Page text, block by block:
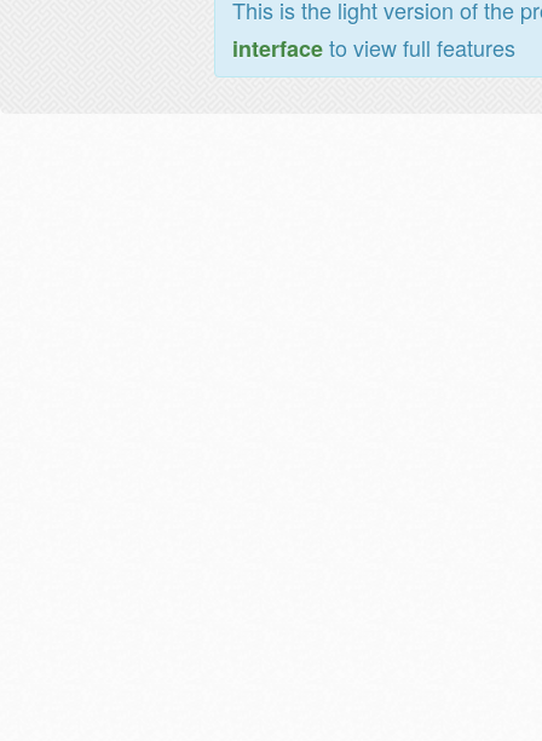
This is the light version of the
interfaceto view full features